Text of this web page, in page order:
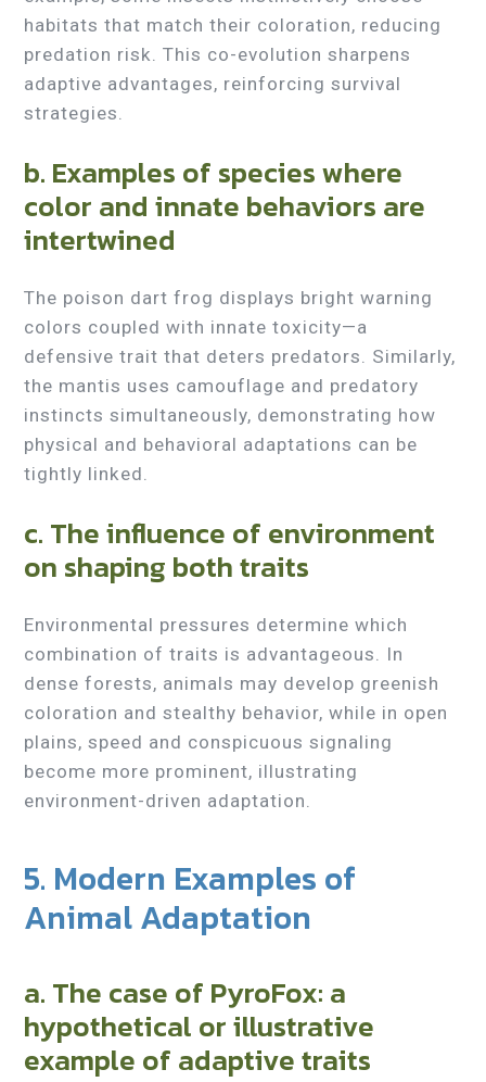
habitats that match their coloration, reducing
predation risk. This co-evolution sharpens
adaptive advantages, reinforcing survival
strategies.
b. Examples of species where
color and innate behaviors are
intertwined
The poison dart frog displays bright warning
colors coupled with innate toxicity—a
defensive trait that deters predators. Similarly,
the mantis uses camouflage and predatory
instincts simultaneously, demonstrating how
physical and behavioral adaptations can be
tightly linked.
c. The influence of environment
on shaping both traits
Environmental pressures determine which
combination of traits is advantageous. In
dense forests, animals may develop greenish
coloration and stealthy behavior, while in open
plains, speed and conspicuous signaling
become more prominent, illustrating
environment-driven adaptation.
5. Modern Examples of
Animal Adaptation
a. The case of PyroFox: a
hypothetical or illustrative
example of adaptive traits